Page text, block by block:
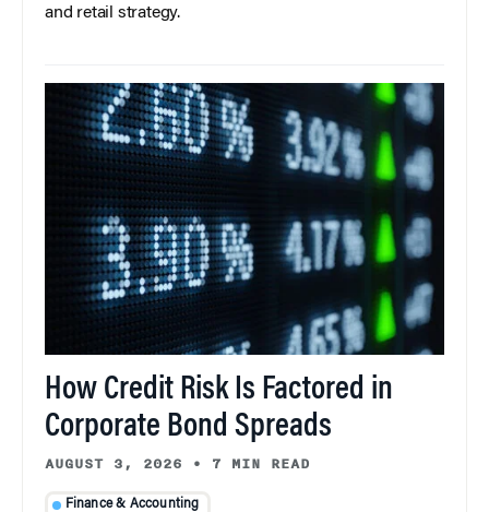
and retail strategy.
How Credit Risk Is Factored in
Corporate Bond Spreads
AUGUST 3, 2026 • 7 MIN READ
Finance & Accounting